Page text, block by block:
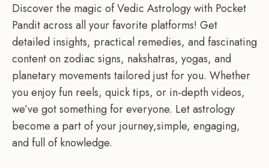
Discover the magic of Vedic Astrology with Pocket
Pandit across all your favorite platforms! Get
detailed insights, practical remedies, and fascinating
content on zodiac signs, nakshatras, yogas, and
planetary movements tailored just for you. Whether
you enjoy fun reels, quick tips, or in-depth videos,
we’ve got something for everyone. Let astrology
become a part of your journey,simple, engaging,
and full of knowledge.